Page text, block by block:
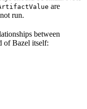
are
run.
between
of Bazel itself: